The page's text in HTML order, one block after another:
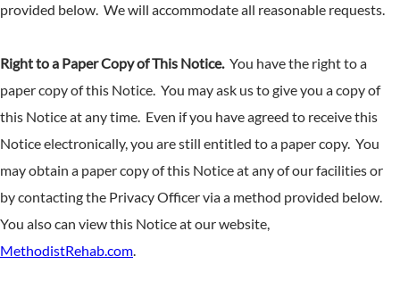
provided below. We will accommodate all reasonable requests.
Right to a Paper Copy of This Notice. You have the right to a
paper copy of this Notice. You may ask us to give you a copy of
this Notice at any time. Even if you have agreed to receive this
Notice electronically, you are still entitled to a paper copy. You
may obtain a paper copy of this Notice at any of our facilities or
by contacting the Privacy Officer via a method provided below.
You also can view this Notice at our website,
MethodistRehab.com.